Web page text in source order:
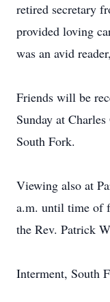
retired secretary
provided loving
was an avid
Friends will be
Sunday at
South Fork.
Viewing also at
a.m. until time of
the Rev. Patrick
Interment, South